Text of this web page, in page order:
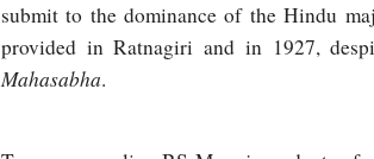
submit to the dominance of the Hindu
provided in Ratnagiri and in 1927,
Mahasabha.